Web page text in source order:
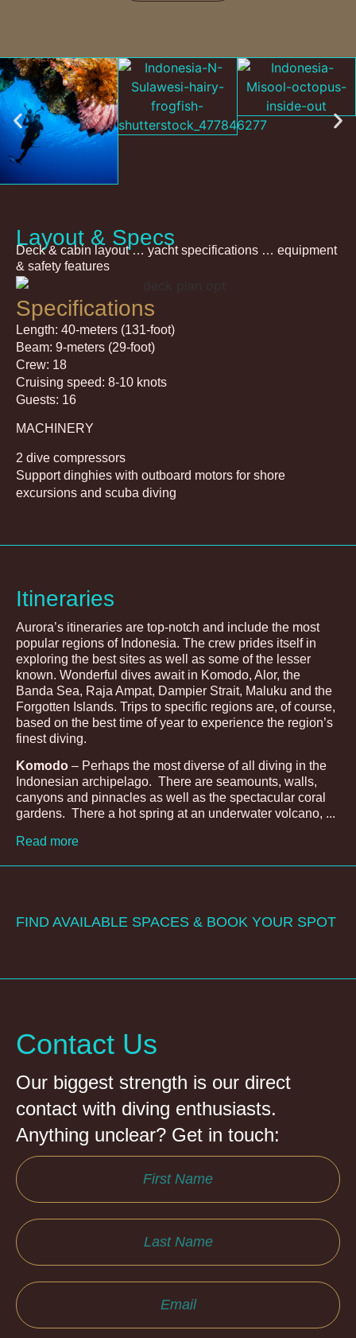
Layout & Specs
Deck & cabin layout … yacht specifications … equipment
& safety features
Specifications
Length: 40-meters (131-foot)
Beam: 9-meters (29-foot)
Crew: 18
Cruising speed: 8-10 knots
Guests: 16
MACHINERY
2 dive compressors
Support dinghies with outboard motors for shore
excursions and scuba diving
Itineraries
Aurora’s itineraries are top-notch and include the most
popular regions of Indonesia. The crew prides itself in
exploring the best sites as well as some of the lesser
known. Wonderful dives await in Komodo, Alor, the
Banda Sea, Raja Ampat, Dampier Strait, Maluku and the
Forgotten Islands. Trips to specific regions are, of course,
based on the best time of year to experience the region’s
finest diving.
Komodo – Perhaps the most diverse of all diving in the
Indonesian archipelago. There are seamounts, walls,
canyons and pinnacles as well as the spectacular coral
gardens. There a hot spring at an underwater volcano, ...
Read more
FIND AVAILABLE SPACES & BOOK YOUR SPOT
Contact Us
Our biggest strength is our direct
contact with diving enthusiasts.
Anything unclear? Get in touch: